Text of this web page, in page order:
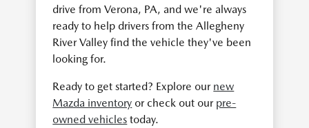
drive from Verona, PA, and we're always
ready to help drivers from the Allegheny
River Valley find the vehicle they've been
looking for.
Ready to get started? Explore our new
Mazda inventory or check out our pre-
owned vehicles today.